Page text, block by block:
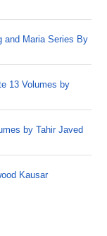
and Maria Series By
13 Volumes by
by Tahir Javed
Kausar